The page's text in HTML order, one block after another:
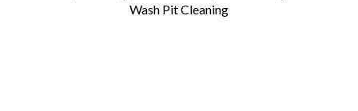
Wash Pit Cleaning